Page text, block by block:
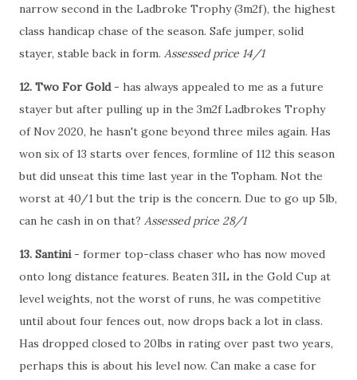
narrow second in the Ladbroke Trophy (3m2f), the highest
class handicap chase of the season. Safe jumper, solid
stayer, stable back in form. Assessed price 14/1
12. Two For Gold- has always appealed to me as a future
stayer but after pulling up in the 3m2f Ladbrokes Trophy
of Nov 2020, he hasn't gone beyond three miles again. Has
won six of 13 starts over fences, formline of 112 this season
but did unseat this time last year in the Topham. Not the
worst at 40/1 but the trip is the concern. Due to go up 5lb,
can he cash in on that? Assessed price 28/1
13. Santini- former top-class chaser who has now moved
onto long distance features. Beaten 31L in the Gold Cup at
level weights, not the worst of runs, he was competitive
until about four fences out, now drops back a lot in class.
Has dropped closed to 20lbs in rating over past two years,
perhaps this is about his level now. Can make a case for